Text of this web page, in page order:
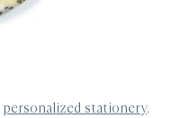
personalized stationery.